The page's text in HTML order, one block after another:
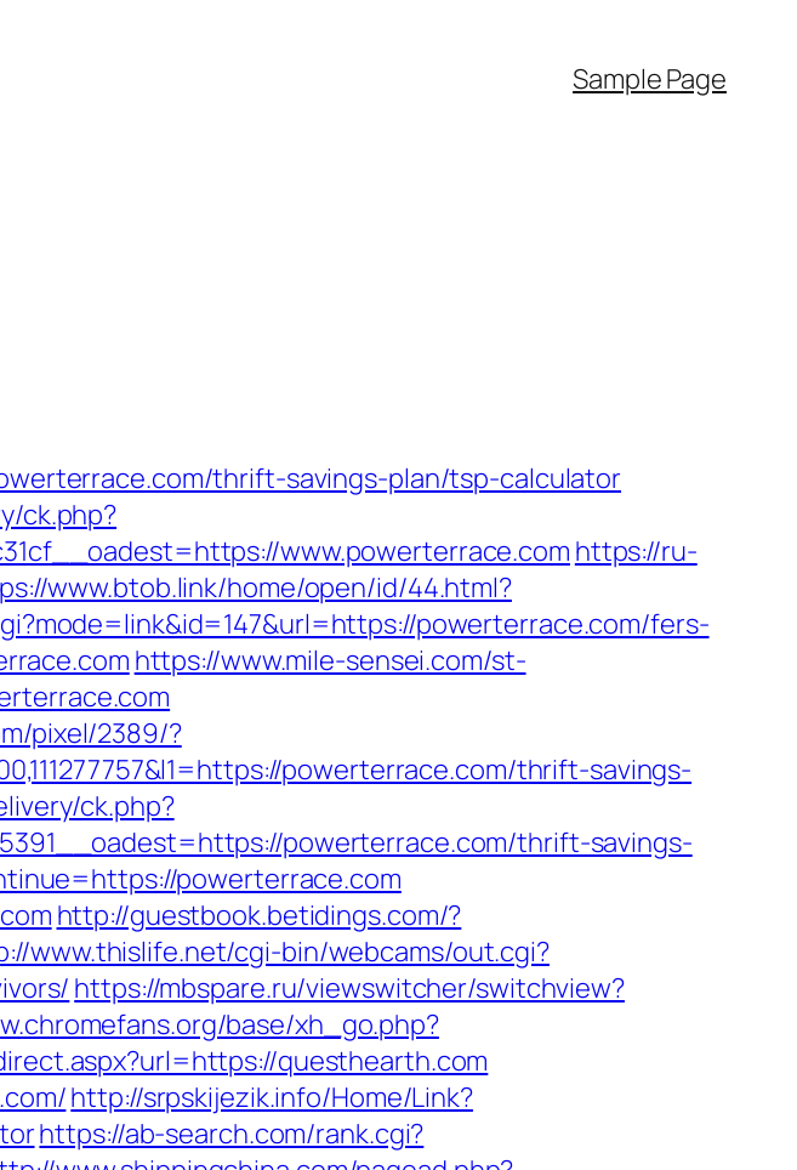
Sample Page
thrift-savings-plan/tsp-calculator
ck.php?
www.powerterrace.com https://ru-
www.btob.link/home/open/id/44.html?
powerterrace.com/fers-
https://www.mile-sensei.com/st-
pixel/2389/?
powerterrace.com/thrift-savings-
ck.php?
powerterrace.com/thrift-savings-
powerterrace.com
http://guestbook.betidings.com/?
www.thislife.net/cgi-bin/webcams/out.cgi?
https://mbspare.ru/viewswitcher/switchview?
base/xh_go.php?
questhearth.com
http://srpskijezik.info/Home/Link?
https://ab-search.com/rank.cgi?